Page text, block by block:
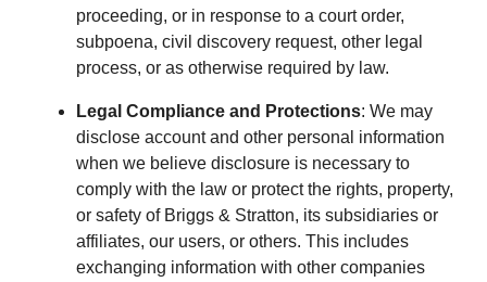
proceeding, or in response to a court order,
subpoena, civil discovery request, other legal
process, or as otherwise required by law.
Legal Compliance and Protections: We may
disclose account and other personal information
when we believe disclosure is necessary to
comply with the law or protect the rights, property,
or safety of Briggs & Stratton, its subsidiaries or
affiliates, our users, or others. This includes
exchanging information with other companies